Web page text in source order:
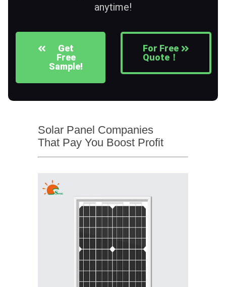
anytime!
Get
Free
Sample!
For Free
Quote！
Solar Panel Companies
That Pay You Boost Profit